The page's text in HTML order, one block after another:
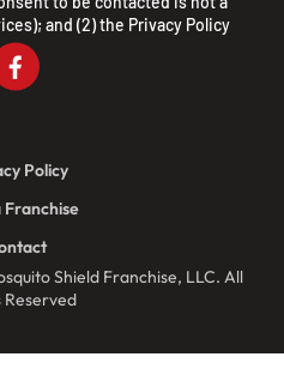
and (2) the Privacy Policy
Shield Franchise, LLC. All
Reserved
Policy
Franchise